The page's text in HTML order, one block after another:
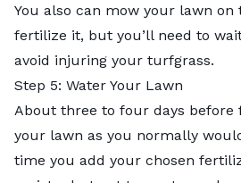
You also can mow your lawn on
fertilize it, but you’ll need to
avoid injuring your turfgrass.
Step 5: Water Your Lawn
About three to four days before
your lawn as you normally
time you add your chosen